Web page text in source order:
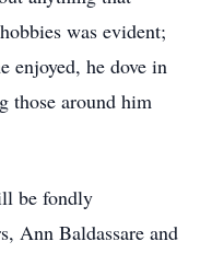
was evident;
enjoyed, he dove in
those around him
be fondly
Ann Baldassare and